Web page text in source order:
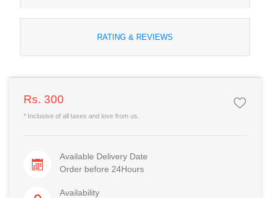
RATING & REVIEWS
Rs. 300
* Inclusive of all taxes and love from us.
Available Delivery Date
Order before 24Hours
Availability